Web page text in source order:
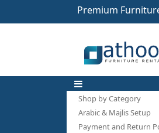
Premium
Shop by Category
Arabic & Majlis Setup
Payment and Return